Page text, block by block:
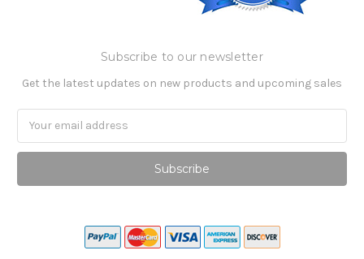
Subscribe to our newsletter
Get the latest updates on new products and upcoming sales